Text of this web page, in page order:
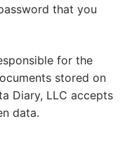
that you
for the
stored on
Diary, LLC accepts
data.